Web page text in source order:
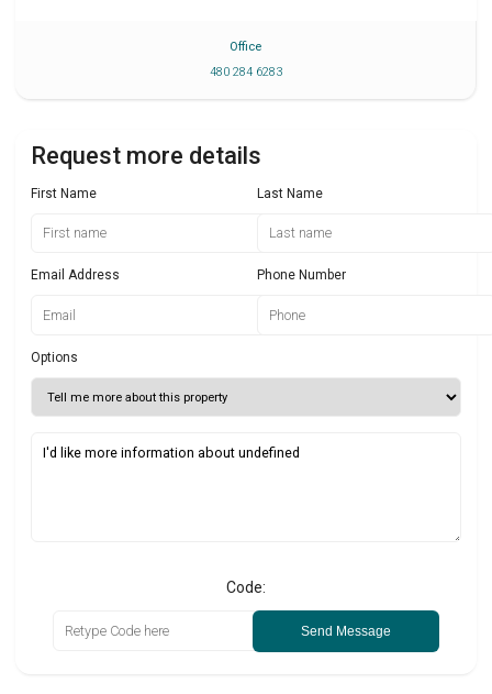
Office
480 284 6283
Request more details
First Name Last Name
Email Address Phone Number
Options
Code:
Send Message